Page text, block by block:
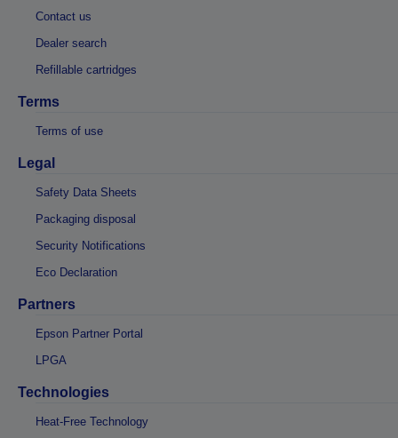
Contact us
Dealer search
Refillable cartridges
Terms
Terms of use
Legal
Safety Data Sheets
Packaging disposal
Security Notifications
Eco Declaration
Partners
Epson Partner Portal
LPGA
Technologies
Heat-Free Technology